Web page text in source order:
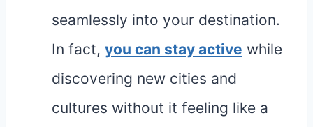
seamlessly into your destination.
In fact, you can stay active while
discovering new cities and
cultures without it feeling like a